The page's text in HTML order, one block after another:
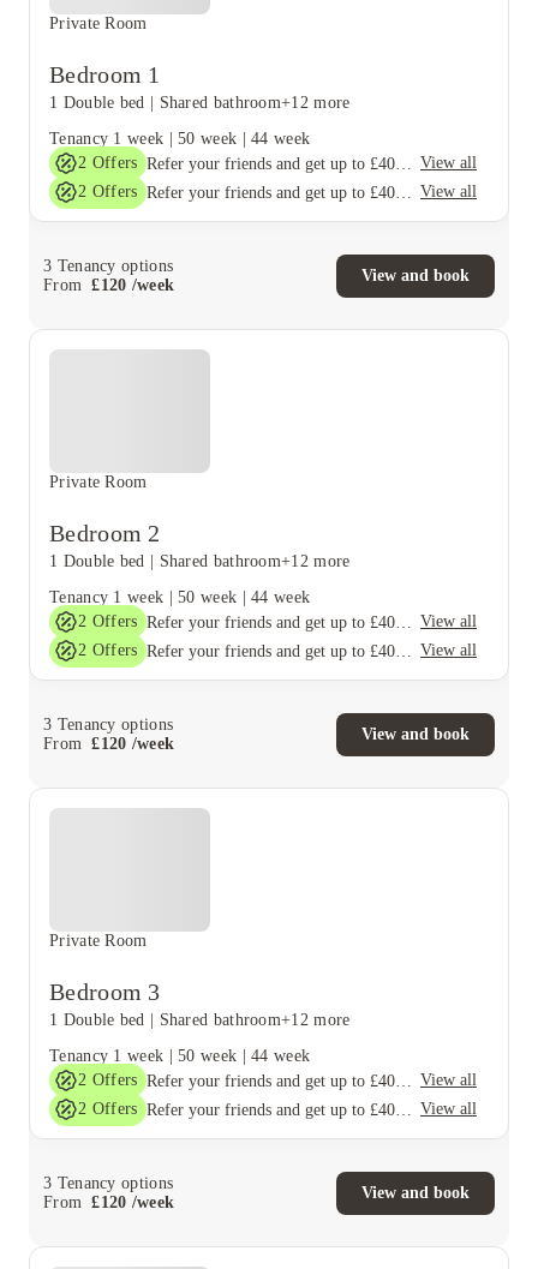
Private Room
Bedroom 1
1 Double bed Shared bathroom+12 more
Tenancy 1 week |50 week |44 week
2 Offers
View all
2 Offers View all
3 Tenancy options
From
£120 /week
View and book
Private Room
Bedroom 2
1 Double bed Shared bathroom+12 more
Tenancy 1 week |50 week |44 week
2 Offers
View all
2 Offers View all
3 Tenancy options
From
£120 /week
View and book
Private Room
Bedroom 3
1 Double bed Shared bathroom+12 more
Tenancy 1 week |50 week |44 week
2 Offers
View all
2 Offers View all
3 Tenancy options
From
£120 /week
View and book